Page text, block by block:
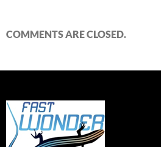
COMMENTS ARE CLOSED.